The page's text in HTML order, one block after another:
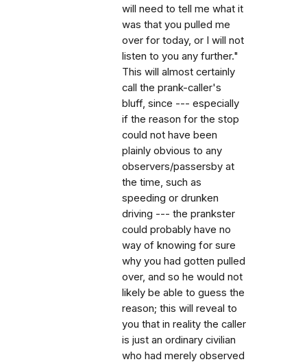
will need to tell me what it
was that you pulled me
over for today, or I will not
listen to you any further."
This will almost certainly
call the prank-caller's
bluff, since --- especially
if the reason for the stop
could not have been
plainly obvious to any
observers/passersby at
the time, such as
speeding or drunken
driving --- the prankster
could probably have no
way of knowing for sure
why you had gotten pulled
over, and so he would not
likely be able to guess the
reason; this will reveal to
you that in reality the caller
is just an ordinary civilian
who had merely observed